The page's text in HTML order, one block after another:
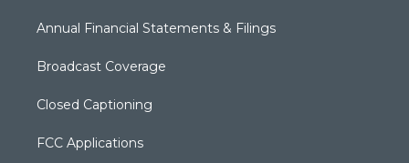
Annual Financial Statements & Filings
Broadcast Coverage
Closed Captioning
FCC Applications